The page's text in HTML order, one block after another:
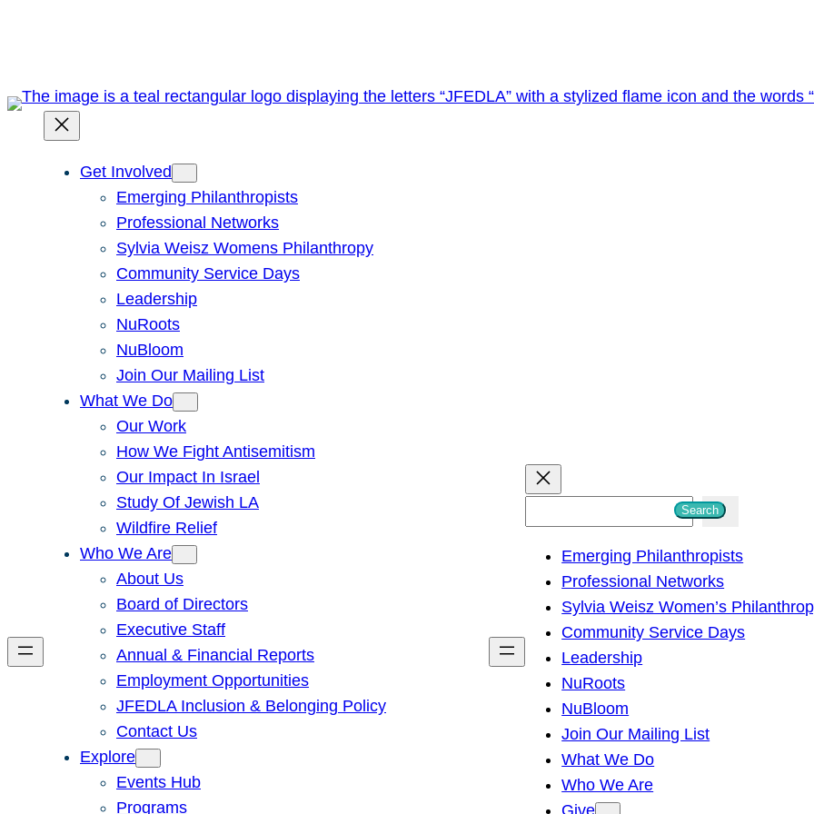
Get Involved
Emerging Philanthropists
Professional Networks
Sylvia Weisz Womens Philanthropy
Community Service Days
Leadership
NuRoots
NuBloom
Join Our Mailing List
What We Do
Our Work
How We Fight Antisemitism
Our Impact In Israel
Study Of Jewish LA
Wildfire Relief
Who We Are
About Us
Board of Directors
Executive Staff
Annual & Financial Reports
Employment Opportunities
JFEDLA Inclusion & Belonging Policy
Contact Us
Explore
Events Hub
Programs
h
Search
Emerging Philanthropists
Professional Networks
Sylvia Weisz Women’s
Community Service Days
Leadership
NuRoots
NuBloom
Join Our Mailing List
What We Do
Who We Are
Give